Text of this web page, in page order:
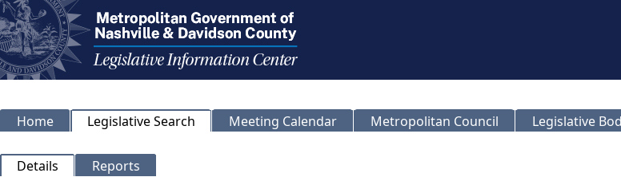
Home Legislative Search Meeting Calendar Metropolitan Council Legislative
Details Reports